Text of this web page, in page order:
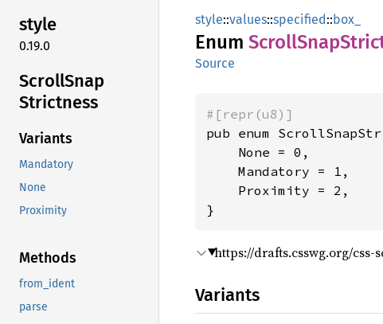
style
0.19.0
ScrollSnap
Strictness
Variants
Mandatory
None
Proximity
Methods
from_ident
parse
style::values::specified::box_
Enum ScrollSnap
Source
#[repr(u8)]
pub enum
    None = 0,
    Mandatory = 1,
    Proximity = 2,
}
https://drafts.csswg.org/
Variants